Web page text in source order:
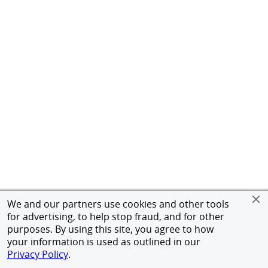
We and our partners use cookies and other tools
for advertising, to help stop fraud, and for other
purposes. By using this site, you agree to how
your information is used as outlined in our
Privacy Policy.